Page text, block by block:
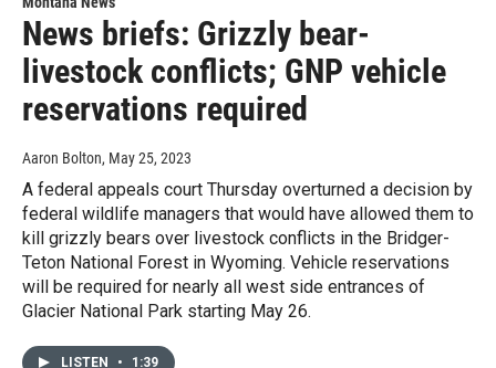
News briefs: Grizzly bear-
livestock conflicts; GNP vehicle
reservations required
Aaron Bolton, May 25, 2023
A federal appeals court Thursday overturned a decision by
federal wildlife managers that would have allowed them to
kill grizzly bears over livestock conflicts in the Bridger-
Teton National Forest in Wyoming. Vehicle reservations
will be required for nearly all west side entrances of
Glacier National Park starting May 26.
LISTEN • 1:39